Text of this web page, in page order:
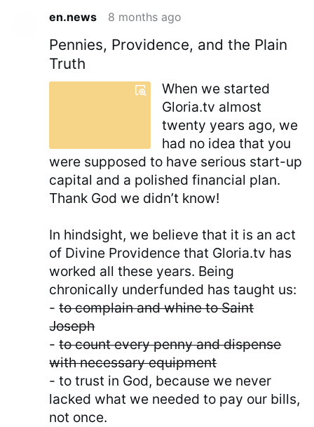
en.news 8 months ago
Pennies, Providence, and the Plain
Truth
When we started
Gloria.tv almost
twenty years ago, we
had no idea that you
were supposed to have serious start-up
capital and a polished financial plan.
Thank God we didn’t know!
In hindsight, we believe that it is an act
of Divine Providence that Gloria.tv has
worked all these years. Being
chronically underfunded has taught us:
-to complain and whine to Saint
Joseph
-to count every penny and dispense
with necessary equipment
- to trust in God, because we never
lacked what we needed to pay our bills,
not once.